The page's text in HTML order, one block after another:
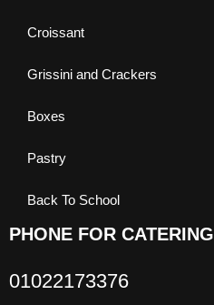
Croissant
Grissini and Crackers
Boxes
Pastry
Back To School
PHONE FOR CATERING
01022173376